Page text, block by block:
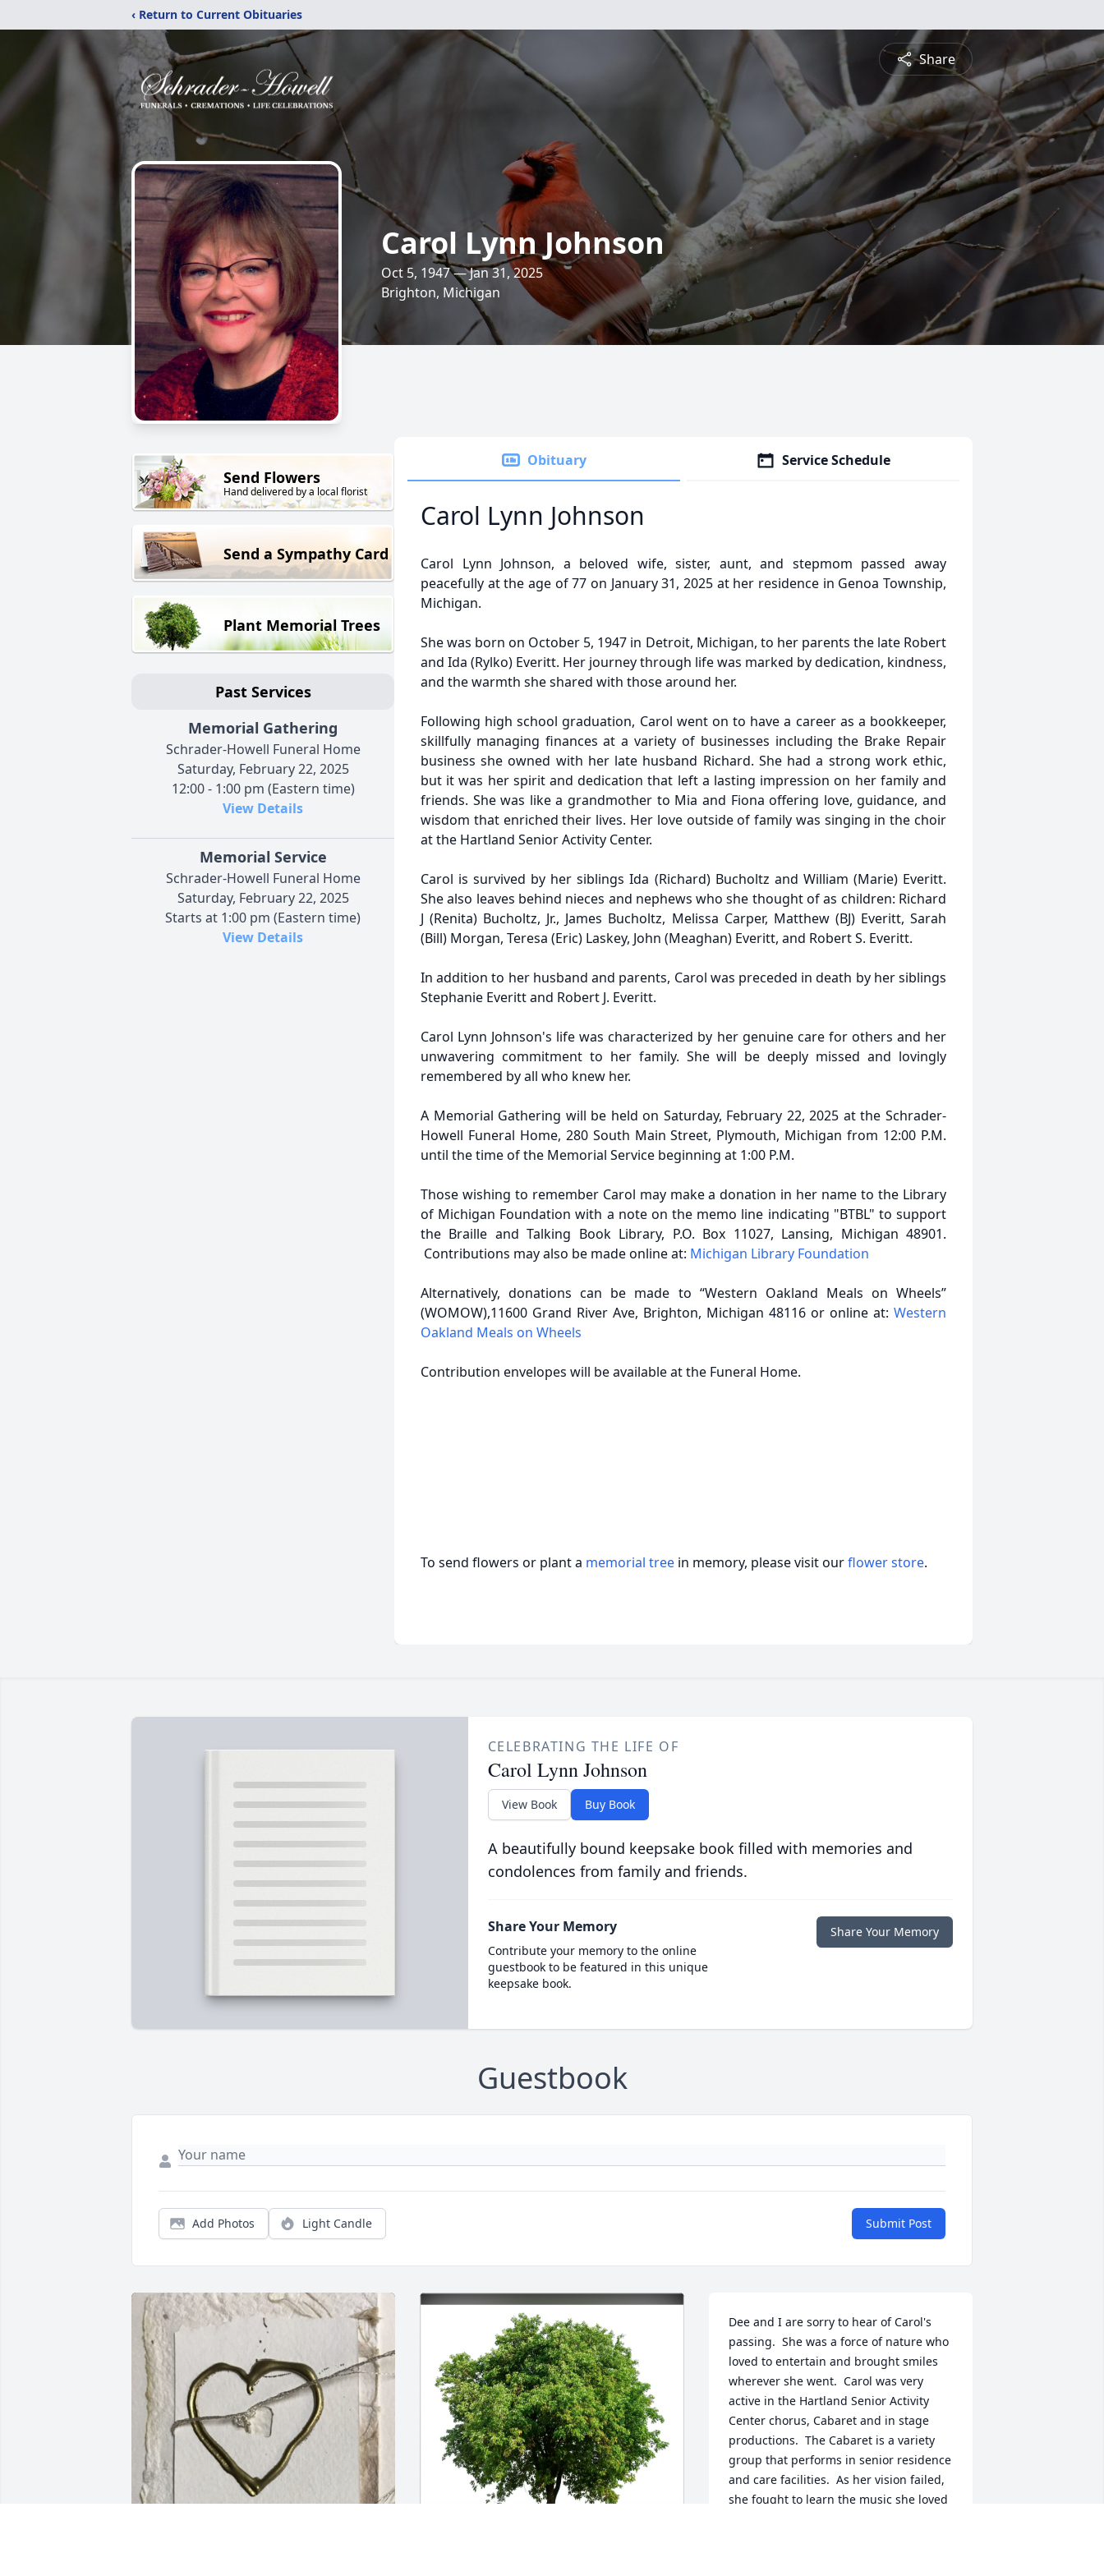
‹ Return to Current Obituaries
Share
Carol Lynn Johnson
Oct 5, 1947 — Jan 31, 2025
Brighton, Michigan
Send Flowers
Hand delivered by a local florist
Send a Sympathy Card
Plant Memorial Trees
Past Services
Memorial Gathering
Schrader-Howell Funeral Home
Saturday, February 22, 2025
12:00 - 1:00 pm (Eastern time)
View Details
Memorial Service
Schrader-Howell Funeral Home
Saturday, February 22, 2025
Starts at 1:00 pm (Eastern time)
View Details
Obituary Service Schedule
Carol Lynn Johnson
Carol Lynn Johnson, a beloved wife, sister, aunt, and stepmom passed away
peacefully at the age of 77 on January 31, 2025 at her residence in Genoa Township,
Michigan.
She was born on October 5, 1947 in Detroit, Michigan, to her parents the late Robert
and Ida (Rylko) Everitt. Her journey through life was marked by dedication, kindness,
and the warmth she shared with those around her.
Following high school graduation, Carol went on to have a career as a bookkeeper,
skillfully managing finances at a variety of businesses including the Brake Repair
business she owned with her late husband Richard. She had a strong work ethic,
but it was her spirit and dedication that left a lasting impression on her family and
friends. She was like a grandmother to Mia and Fiona offering love, guidance, and
wisdom that enriched their lives. Her love outside of family was singing in the choir
at the Hartland Senior Activity Center.
Carol is survived by her siblings Ida (Richard) Bucholtz and William (Marie) Everitt.
She also leaves behind nieces and nephews who she thought of as children: Richard
J (Renita) Bucholtz, Jr., James Bucholtz, Melissa Carper, Matthew (BJ) Everitt, Sarah
(Bill) Morgan, Teresa (Eric) Laskey, John (Meaghan) Everitt, and Robert S. Everitt.
In addition to her husband and parents, Carol was preceded in death by her siblings
Stephanie Everitt and Robert J. Everitt.
Carol Lynn Johnson's life was characterized by her genuine care for others and her
unwavering commitment to her family. She will be deeply missed and lovingly
remembered by all who knew her.
A Memorial Gathering will be held on Saturday, February 22, 2025 at the Schrader-
Howell Funeral Home, 280 South Main Street, Plymouth, Michigan from 12:00 P.M.
until the time of the Memorial Service beginning at 1:00 P.M.
Those wishing to remember Carol may make a donation in her name to the Library
of Michigan Foundation with a note on the memo line indicating "BTBL" to support
the Braille and Talking Book Library, P.O. Box 11027, Lansing, Michigan 48901.
Contributions may also be made online at: Michigan Library Foundation
Alternatively, donations can be made to “Western Oakland Meals on Wheels”
(WOMOW),11600 Grand River Ave, Brighton, Michigan 48116 or online at: Western
Oakland Meals on Wheels
Contribution envelopes will be available at the Funeral Home.
To send flowers or plant a memorial tree in memory, please visit ourflower store.
CELEBRATING THE LIFE OF
Carol Lynn Johnson
View Book Buy Book
A beautifully bound keepsake book filled with memories and
condolences from family and friends.
Share Your Memory
Contribute your memory to the online
guestbook to be featured in this unique
keepsake book.
Share Your Memory
Guestbook
Add Photos Light Candle Submit Post
Dee and I are sorry to hear of Carol's
passing.  She was a force of nature who
loved to entertain and brought smiles
wherever she went.  Carol was very
active in the Hartland Senior Activity
Center chorus, Cabaret and in stage
productions.  The Cabaret is a variety
group that performs in senior residence
and care facilities.  As her vision failed,
she fought to learn the music she loved